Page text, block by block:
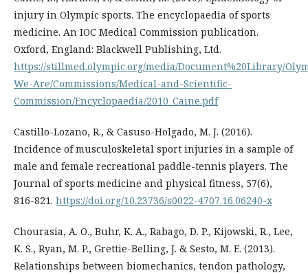
injury in Olympic sports. The encyclopaedia of sports
medicine. An IOC Medical Commission publication.
Oxford, England: Blackwell Publishing, Ltd.
https://stillmed.olympic.org/media/Document%20Library/
We-Are/Commissions/Medical-and-Scientific-
Commission/Encyclopaedia/2010_Caine.pdf
Castillo-Lozano, R., & Casuso-Holgado, M. J. (2016).
Incidence of musculoskeletal sport injuries in a sample of
male and female recreational paddle-tennis players. The
Journal of sports medicine and physical fitness, 57(6),
816-821. https://doi.org/10.23736/s0022-4707.16.06240-x
Chourasia, A. O., Buhr, K. A., Rabago, D. P., Kijowski, R., Lee,
K. S., Ryan, M. P., Grettie-Belling, J. & Sesto, M. E. (2013).
Relationships between biomechanics, tendon pathology,